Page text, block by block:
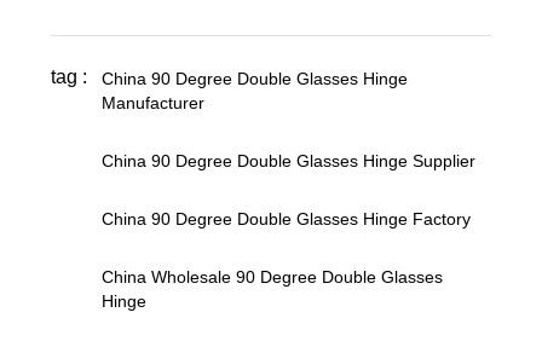
tag :
China 90 Degree Double Glasses Hinge
Manufacturer
China 90 Degree Double Glasses Hinge Supplier
China 90 Degree Double Glasses Hinge Factory
China Wholesale 90 Degree Double Glasses
Hinge